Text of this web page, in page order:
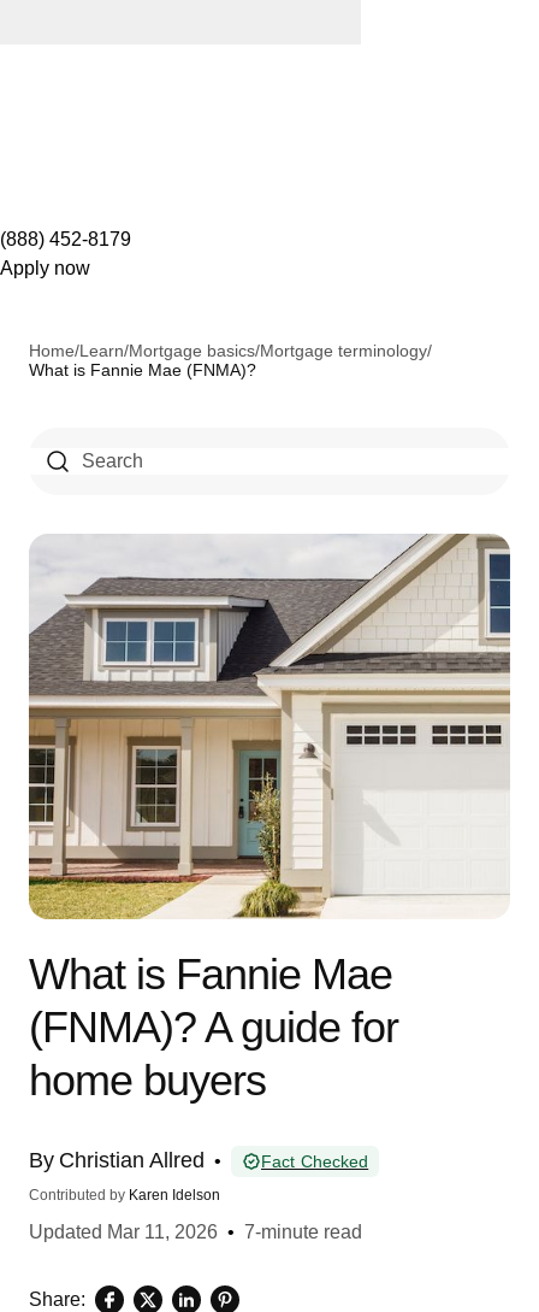
(888) 452-8179
Apply now
Home/Learn/Mortgage basics/Mortgage terminology/
What is Fannie Mae (FNMA)?
What is Fannie Mae
(FNMA)? A guide for
home buyers
By Christian Allred • Fact Checked
Contributed by Karen Idelson
Updated Mar 11, 2026 • 7-minute read
Share: